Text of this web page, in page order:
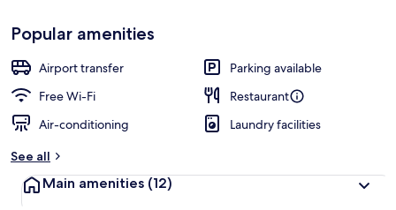
Popular amenities
Airport transfer
Parking available
Free Wi-Fi
Restaurant
Air-conditioning
Laundry facilities
See all
Main amenities (12)